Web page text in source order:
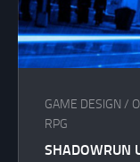
GAME DESIGN /
RPG
SHADOWRUN